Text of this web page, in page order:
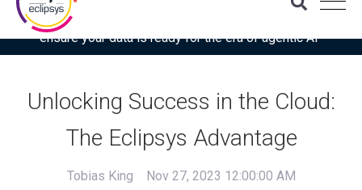
Download the latest Gartner® report: “Use this checklist to
ensure your data is ready for the era of agentic AI”
Unlocking Success in the Cloud:
The Eclipsys Advantage
Tobias King Nov 27, 2023 12:00:00 AM